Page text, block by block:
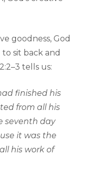
goodness, God
sit back and
tells us:
finished his
from all his
seventh day
it was the
his work of